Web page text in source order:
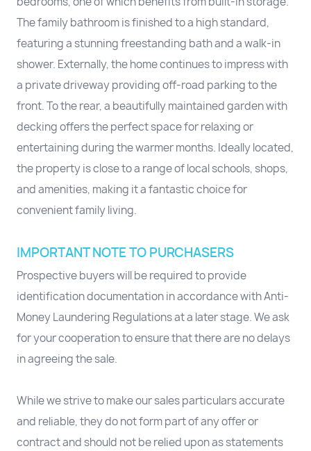
The family bathroom is finished to a high standard,
featuring a stunning freestanding bath and a walk-in
shower. Externally, the home continues to impress with
a private driveway providing off-road parking to the
front. To the rear, a beautifully maintained garden with
decking offers the perfect space for relaxing or
entertaining during the warmer months. Ideally located,
the property is close to a range of local schools, shops,
and amenities, making it a fantastic choice for
convenient family living.
IMPORTANT NOTE TO PURCHASERS
Prospective buyers will be required to provide
identification documentation in accordance with Anti-
Money Laundering Regulations at a later stage. We ask
for your cooperation to ensure that there are no delays
in agreeing the sale.
While we strive to make our sales particulars accurate
and reliable, they do not form part of any offer or
contract and should not be relied upon as statements